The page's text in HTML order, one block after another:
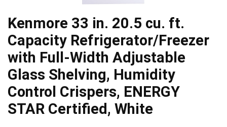
Kenmore 33 in. 20.5 cu. ft.
Capacity Refrigerator/Freezer
with Full-Width Adjustable
Glass Shelving, Humidity
Control Crispers, ENERGY
STAR Certified, White